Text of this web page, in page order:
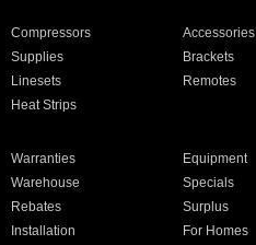
Compressors
Accessories
Supplies
Brackets
Linesets
Remotes
Heat Strips
Warranties
Equipment
Warehouse
Specials
Rebates
Surplus
Installation For Homes